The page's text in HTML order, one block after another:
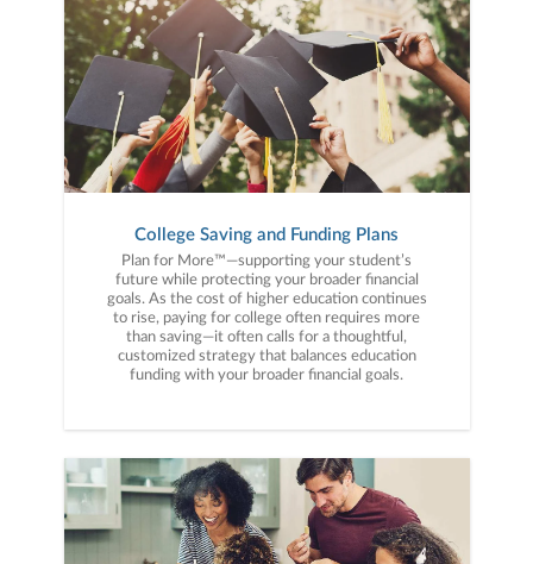
College Saving and Funding Plans
Plan for More™—supporting your student’s
future while protecting your broader financial
goals. As the cost of higher education continues
to rise, paying for college often requires more
than saving—it often calls for a thoughtful,
customized strategy that balances education
funding with your broader financial goals.